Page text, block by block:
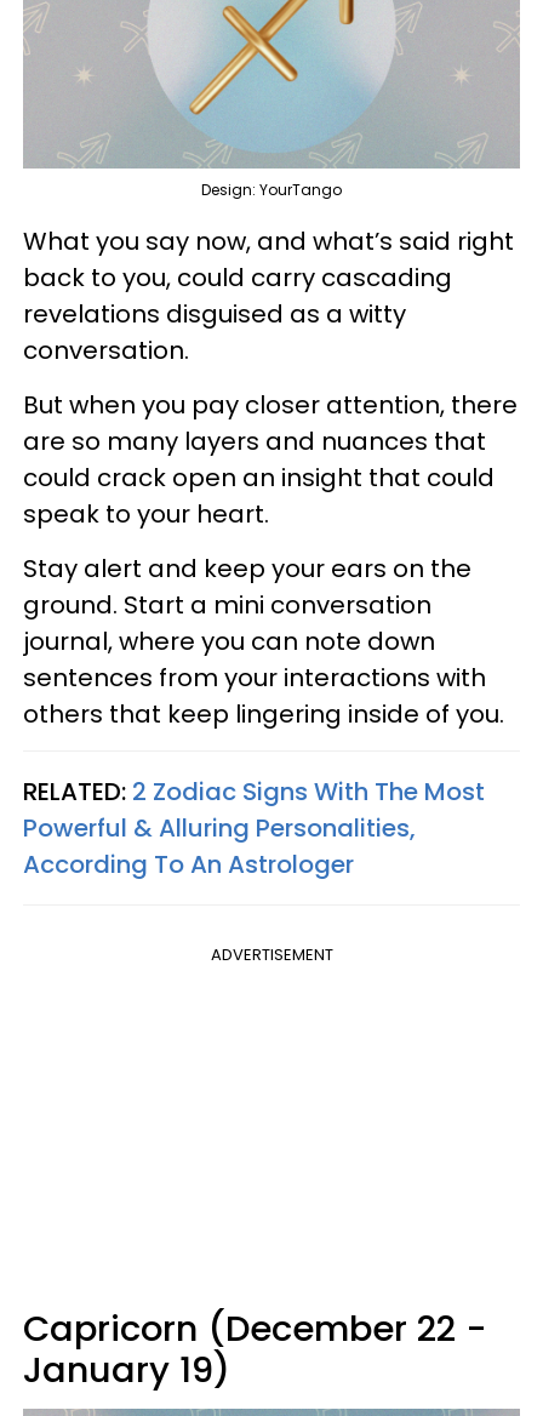
Design: YourTango
What you say now, and what’s said right
back to you, could carry cascading
revelations disguised as a witty
conversation.
But when you pay closer attention, there
are so many layers and nuances that
could crack open an insight that could
speak to your heart.
Stay alert and keep your ears on the
ground. Start a mini conversation
journal, where you can note down
sentences from your interactions with
others that keep lingering inside of you.
RELATED: 2 Zodiac Signs With The Most
Powerful & Alluring Personalities,
According To An Astrologer
ADVERTISEMENT
Capricorn (December 22 -
January 19)